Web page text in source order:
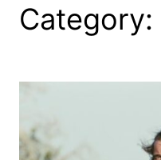
Category: